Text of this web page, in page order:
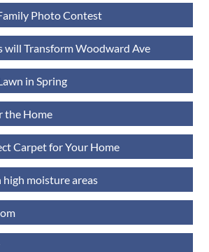
Photo Contest
will Transform Woodward Ave
in Spring
the Home
Carpet for Your Home
moisture areas